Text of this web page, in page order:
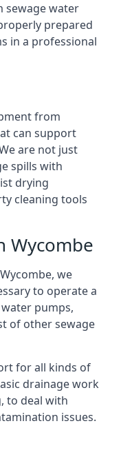
sewage water
prepared
in a professional
from
can support
are not just
spills with
drying
cleaning tools
Wycombe
we
to operate a
pumps,
of other sewage
for all kinds of
drainage work
to deal with
issues.